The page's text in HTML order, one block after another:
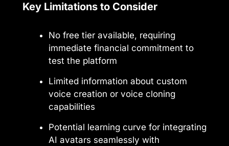
Key Limitations to Consider
No free tier available, requiring
immediate financial commitment to
test the platform
Limited information about custom
voice creation or voice cloning
capabilities
Potential learning curve for integrating
AI avatars seamlessly with